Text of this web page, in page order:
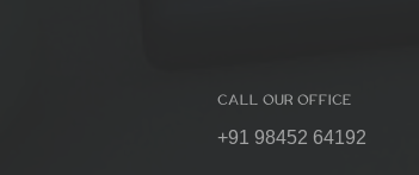
CALL OUR OFFICE
+91 98452 64192